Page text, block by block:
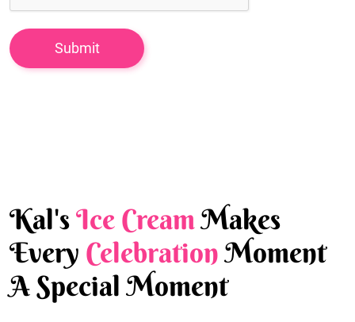
Kal'sIce CreamMakes
Every CelebrationMoment
A Special Moment